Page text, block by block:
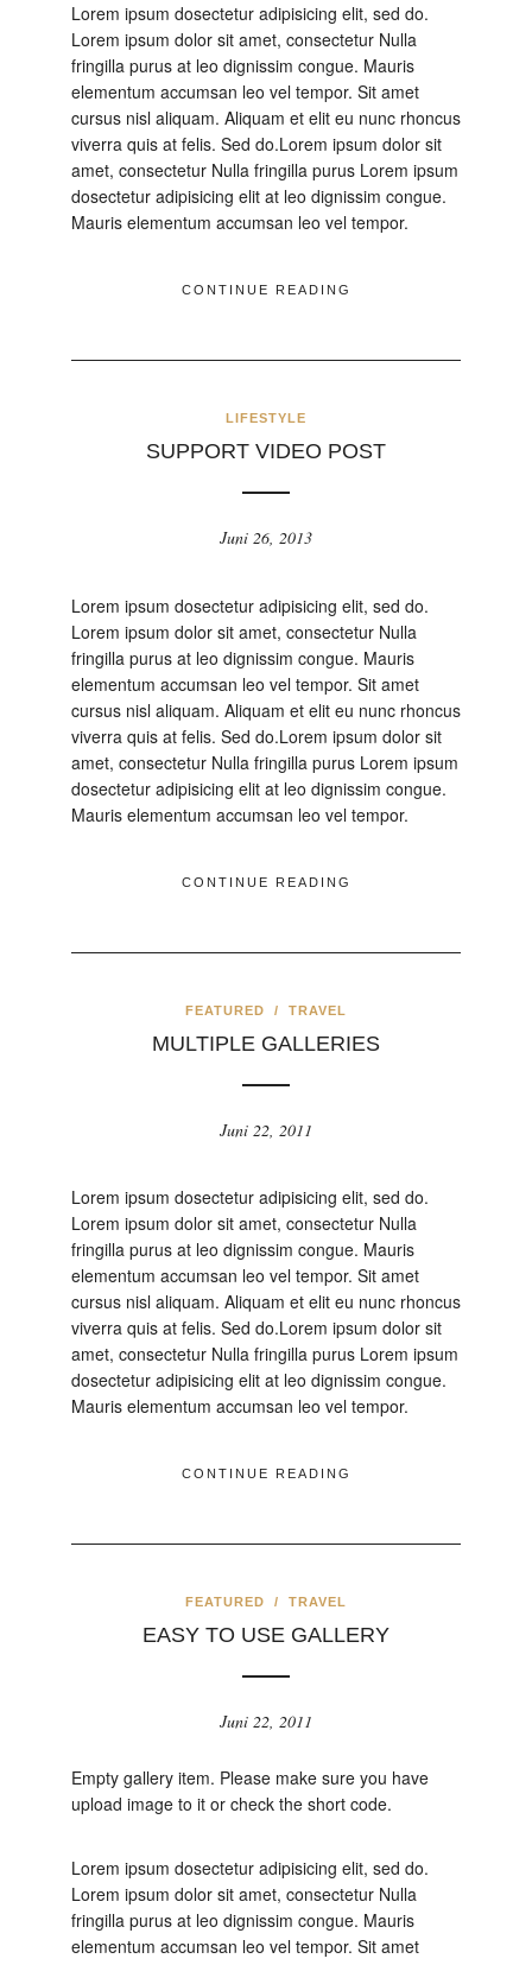
Lorem ipsum dosectetur adipisicing elit, sed do.
Lorem ipsum dolor sit amet, consectetur Nulla
fringilla purus at leo dignissim congue. Mauris
elementum accumsan leo vel tempor. Sit amet
cursus nisl aliquam. Aliquam et elit eu nunc rhoncus
viverra quis at felis. Sed do.Lorem ipsum dolor sit
amet, consectetur Nulla fringilla purus Lorem ipsum
dosectetur adipisicing elit at leo dignissim congue.
Mauris elementum accumsan leo vel tempor.
CONTINUE READING
LIFESTYLE
SUPPORT VIDEO POST
Juni 26, 2013
Lorem ipsum dosectetur adipisicing elit, sed do.
Lorem ipsum dolor sit amet, consectetur Nulla
fringilla purus at leo dignissim congue. Mauris
elementum accumsan leo vel tempor. Sit amet
cursus nisl aliquam. Aliquam et elit eu nunc rhoncus
viverra quis at felis. Sed do.Lorem ipsum dolor sit
amet, consectetur Nulla fringilla purus Lorem ipsum
dosectetur adipisicing elit at leo dignissim congue.
Mauris elementum accumsan leo vel tempor.
CONTINUE READING
FEATURED / TRAVEL
MULTIPLE GALLERIES
Juni 22, 2011
Lorem ipsum dosectetur adipisicing elit, sed do.
Lorem ipsum dolor sit amet, consectetur Nulla
fringilla purus at leo dignissim congue. Mauris
elementum accumsan leo vel tempor. Sit amet
cursus nisl aliquam. Aliquam et elit eu nunc rhoncus
viverra quis at felis. Sed do.Lorem ipsum dolor sit
amet, consectetur Nulla fringilla purus Lorem ipsum
dosectetur adipisicing elit at leo dignissim congue.
Mauris elementum accumsan leo vel tempor.
CONTINUE READING
FEATURED / TRAVEL
EASY TO USE GALLERY
Juni 22, 2011
Empty gallery item. Please make sure you have
upload image to it or check the short code.
Lorem ipsum dosectetur adipisicing elit, sed do.
Lorem ipsum dolor sit amet, consectetur Nulla
fringilla purus at leo dignissim congue. Mauris
elementum accumsan leo vel tempor. Sit amet